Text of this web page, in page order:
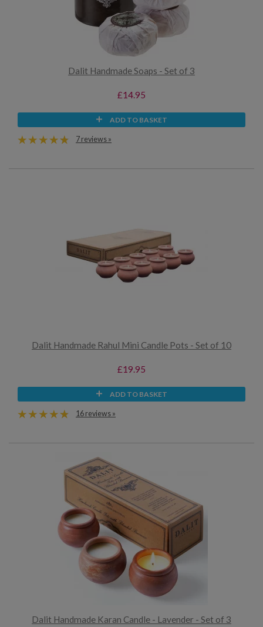
Dalit Handmade Soaps - Set of 3
£14.95
ADD TO BASKET
7 reviews »
Dalit Handmade Rahul Mini Candle Pots - Set of 10
£19.95
ADD TO BASKET
16 reviews »
Dalit Handmade Karan Candle - Lavender - Set of 3